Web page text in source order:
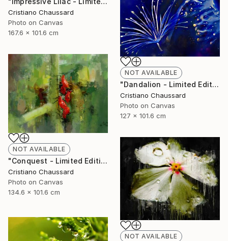
Cristiano Chaussard
Photo on Canvas
167.6 x 101.6 cm
NOT AVAILABLE
"Dandalion - Limited Edition of 3" Photograph
Cristiano Chaussard
Photo on Canvas
127 x 101.6 cm
NOT AVAILABLE
"Conquest - Limited Edition of 3" Photograph
Cristiano Chaussard
Photo on Canvas
134.6 x 101.6 cm
NOT AVAILABLE